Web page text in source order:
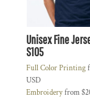
Unisex Fine
S105
Full Color Printing
USD
Embroideryfrom